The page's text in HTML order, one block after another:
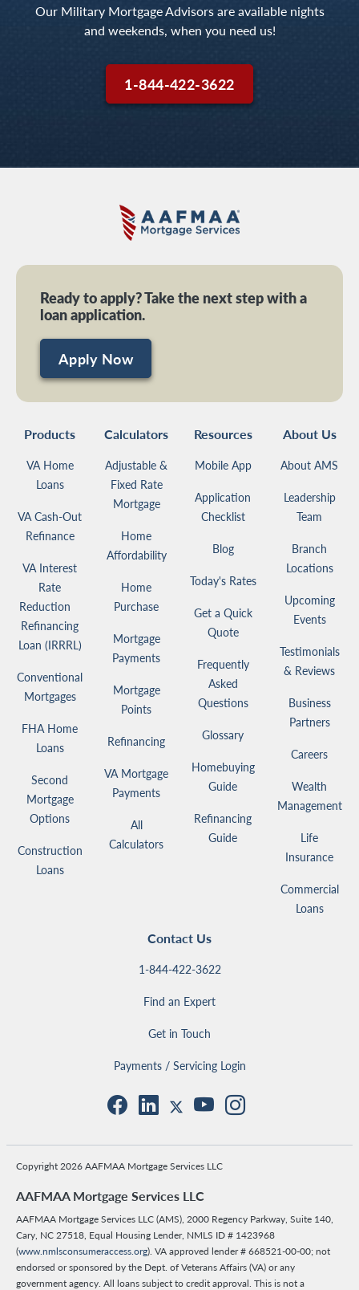
Our Military Mortgage Advisors are available nights
and weekends, when you need us!
1-844-422-3622
Ready to apply? Take the next step with a
loan application.
Apply Now
Products
VA Home
Loans
VA Cash-Out
Refinance
VA Interest
Rate
Reduction
Refinancing
Loan (IRRRL)
Conventional
Mortgages
FHA Home
Loans
Second
Mortgage
Options
Construction
Loans
Calculators
Adjustable &
Fixed Rate
Mortgage
Home
Affordability
Home
Purchase
Mortgage
Payments
Mortgage
Points
Refinancing
VA Mortgage
Payments
All
Calculators
Resources
Mobile App
Application
Checklist
Blog
Today's Rates
Get a Quick
Quote
Frequently
Asked
Questions
Glossary
Homebuying
Guide
Refinancing
Guide
About Us
About AMS
Leadership
Team
Branch
Locations
Upcoming
Events
Testimonials
& Reviews
Business
Partners
Careers
Wealth
Management
Life
Insurance
Commercial
Loans
Contact Us
1-844-422-3622
Find an Expert
Get in Touch
Payments / Servicing Login
Copyright 2026 AAFMAA Mortgage Services LLC
AAFMAA Mortgage Services LLC
AAFMAA Mortgage Services LLC (AMS), 2000 Regency Parkway, Suite 140,
Cary, NC 27518, Equal Housing Lender, NMLS ID # 1423968
(www.nmlsconsumeraccess.org). VA approved lender # 668521-00-00; not
endorsed or sponsored by the Dept. of Veterans Affairs (VA) or any
government agency. All loans subject to credit approval. This is not a